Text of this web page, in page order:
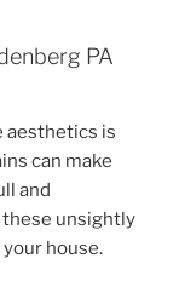
PA
aesthetics is
can make
and
these unsightly
house.